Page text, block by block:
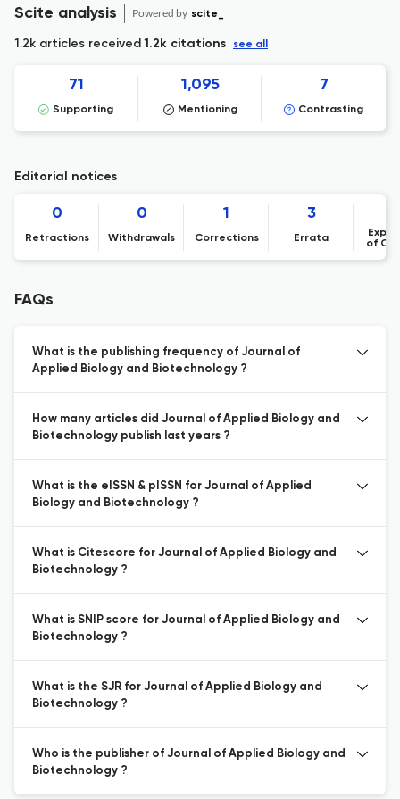
Scite analysis Powered by scite_
1.2k articles received1.2k citations see all
71
Supporting
1,095
Mentioning
7
Contrasting
Editorial notices
0
Retractions
0
Withdrawals
1
Corrections
3
Errata
of
FAQs
What is the publishing frequency of Journal of
Applied Biology and Biotechnology ?
How many articles did Journal of Applied Biology and
Biotechnology publish last years ?
What is the eISSN & pISSN for Journal of Applied
Biology and Biotechnology ?
What is Citescore for Journal of Applied Biology and
Biotechnology ?
What is SNIP score for Journal of Applied Biology and
Biotechnology ?
What is the SJR for Journal of Applied Biology and
Biotechnology ?
Who is the publisher of Journal of Applied Biology and
Biotechnology ?